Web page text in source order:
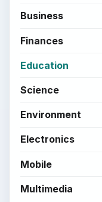
Business
Finances
Education
Science
Environment
Electronics
Mobile
Multimedia